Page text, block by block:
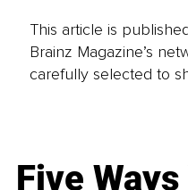
This article is
Brainz Magazine’s
carefully selected to
Five